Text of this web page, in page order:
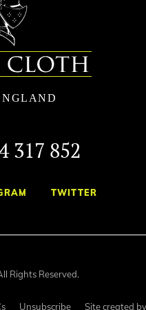
317 852
TWITTER
Rights Reserved.
Unsubscribe Site created